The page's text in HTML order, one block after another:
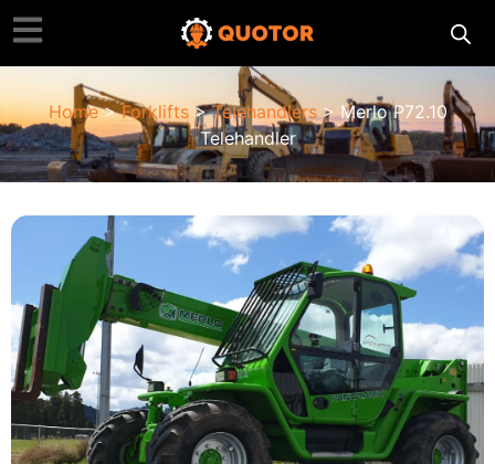
Home>Forklifts>Telehandlers> Merlo P72.10
Telehandler